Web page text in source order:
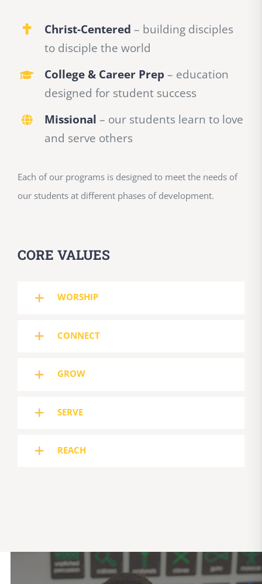
Christ-Centered – building disciples
to disciple the world
College & Career Prep– education
designed for student success
Missional – our students learn to love
and serve others
Each of our programs is designed to meet the needs of
our students at different phases of development.
CORE VALUES
WORSHIP
CONNECT
GROW
SERVE
REACH